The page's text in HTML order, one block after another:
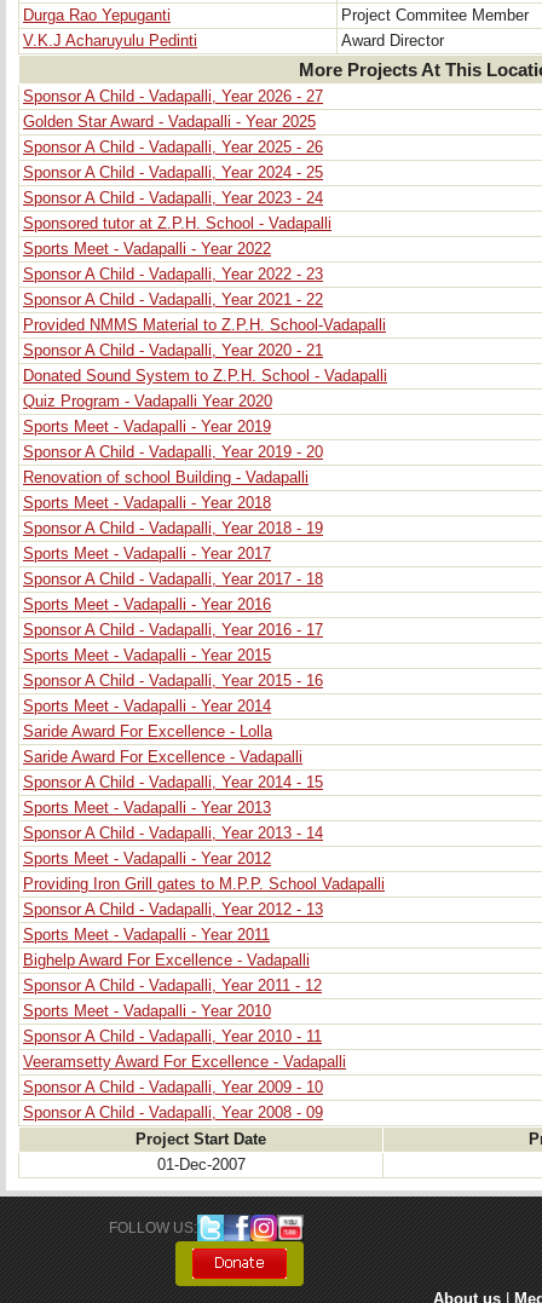
Durga Rao Yepuganti
Project Commitee Member
V.K.J Acharuyulu Pedinti
Award Director
More Projects At This
Sponsor A Child - Vadapalli, Year 2026 - 27
Golden Star Award - Vadapalli - Year 2025
Sponsor A Child - Vadapalli, Year 2025 - 26
Sponsor A Child - Vadapalli, Year 2024 - 25
Sponsor A Child - Vadapalli, Year 2023 - 24
Sponsored tutor at Z.P.H. School - Vadapalli
Sports Meet - Vadapalli - Year 2022
Sponsor A Child - Vadapalli, Year 2022 - 23
Sponsor A Child - Vadapalli, Year 2021 - 22
Provided NMMS Material to Z.P.H. School-Vadapalli
Sponsor A Child - Vadapalli, Year 2020 - 21
Donated Sound System to Z.P.H. School - Vadapalli
Quiz Program - Vadapalli Year 2020
Sports Meet - Vadapalli - Year 2019
Sponsor A Child - Vadapalli, Year 2019 - 20
Renovation of school Building - Vadapalli
Sports Meet - Vadapalli - Year 2018
Sponsor A Child - Vadapalli, Year 2018 - 19
Sports Meet - Vadapalli - Year 2017
Sponsor A Child - Vadapalli, Year 2017 - 18
Sports Meet - Vadapalli - Year 2016
Sponsor A Child - Vadapalli, Year 2016 - 17
Sports Meet - Vadapalli - Year 2015
Sponsor A Child - Vadapalli, Year 2015 - 16
Sports Meet - Vadapalli - Year 2014
Saride Award For Excellence - Lolla
Saride Award For Excellence - Vadapalli
Sponsor A Child - Vadapalli, Year 2014 - 15
Sports Meet - Vadapalli - Year 2013
Sponsor A Child - Vadapalli, Year 2013 - 14
Sports Meet - Vadapalli - Year 2012
Providing Iron Grill gates to M.P.P. School Vadapalli
Sponsor A Child - Vadapalli, Year 2012 - 13
Sports Meet - Vadapalli - Year 2011
Bighelp Award For Excellence - Vadapalli
Sponsor A Child - Vadapalli, Year 2011 - 12
Sports Meet - Vadapalli - Year 2010
Sponsor A Child - Vadapalli, Year 2010 - 11
Veeramsetty Award For Excellence - Vadapalli
Sponsor A Child - Vadapalli, Year 2009 - 10
Sponsor A Child - Vadapalli, Year 2008 - 09
Project Start Date
01-Dec-2007
FOLLOW US:
About us